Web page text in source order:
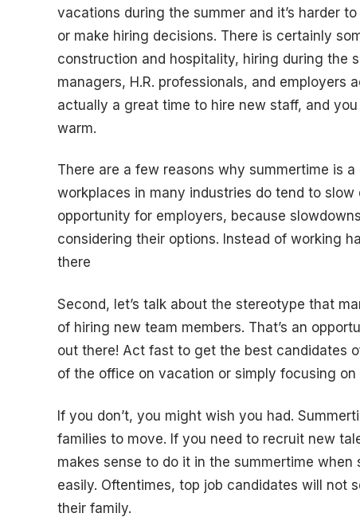
vacations during the summer and it’s harder
or make hiring decisions. There is certainly
construction and hospitality, hiring during the
managers, H.R. professionals, and
actually a great time to hire new staff, and
warm.
There are a few reasons why summertime is
workplaces in many industries do tend to
opportunity for employers, because
considering their options. Instead of working
there
Second, let’s talk about the stereotype that
of hiring new team members. That’s an
out there! Act fast to get the best candidates
of the office on vacation or simply focusing on
If you don’t, you might wish you had.
families to move. If you need to recruit new
makes sense to do it in the summertime
easily. Oftentimes, top job candidates will not
their family.